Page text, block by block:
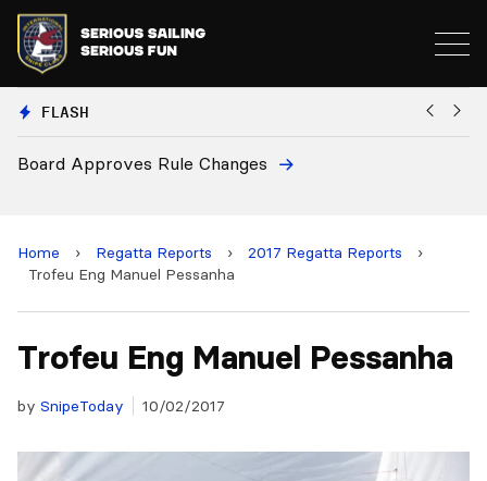
FLASH
European National Secretaries
Home › Regatta Reports › 2017 Regatta Reports
›
Trofeu Eng Manuel Pessanha
Trofeu Eng Manuel Pessanha
by SnipeToday 10/02/2017